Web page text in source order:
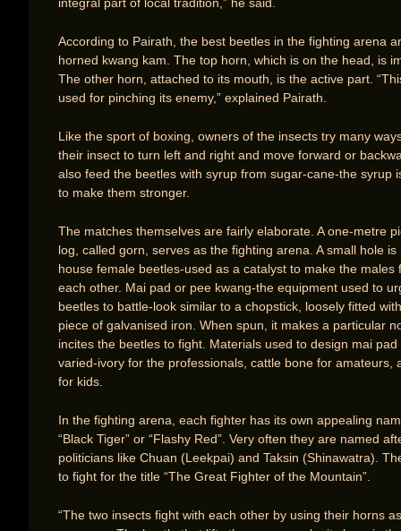
According to Pairath, the best beetles in the fighting arena
horned kwang kam. The top horn, which is on the head, is
The other horn, attached to its mouth, is the active part.
used for pinching its enemy,” explained Pairath.
Like the sport of boxing, owners of the insects try many
their insect to turn left and right and move forward or
also feed the beetles with syrup from sugar-cane-the syrup
to make them stronger.
The matches themselves are fairly elaborate. A one-metre
log, called gorn, serves as the fighting arena. A small hole is
house female beetles-used as a catalyst to make the males
each other. Mai pad or pee kwang-the equipment used to
beetles to battle-look similar to a chopstick, loosely fitted
piece of galvanised iron. When spun, it makes a particular
incites the beetles to fight. Materials used to design mai pad
varied-ivory for the professionals, cattle bone for amateurs,
for kids.
In the fighting arena, each fighter has its own appealing
“Black Tiger” or “Flashy Red”. Very often they are named
politicians like Chuan (Leekpai) and Taksin (Shinawatra).
to fight for the title “The Great Fighter of the Mountain”.
“The two insects fight with each other by using their horns as